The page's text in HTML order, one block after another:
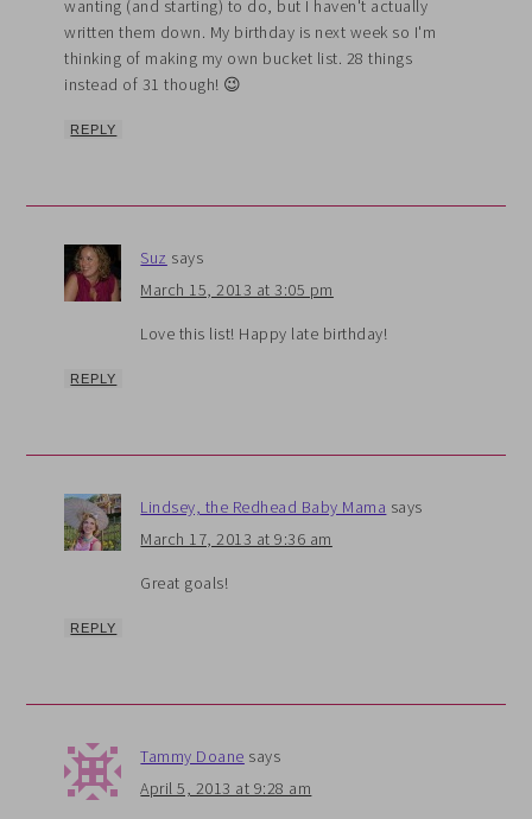
wanting (and starting) to do, but I haven't actually
written them down. My birthday is next week so I'm
thinking of making my own bucket list. 28 things
instead of 31 though! 😉
REPLY
Suz says
March 15, 2013 at 3:05 pm
Love this list! Happy late birthday!
REPLY
Lindsey, the Redhead Baby Mama says
March 17, 2013 at 9:36 am
Great goals!
REPLY
Tammy Doane says
April 5, 2013 at 9:28 am